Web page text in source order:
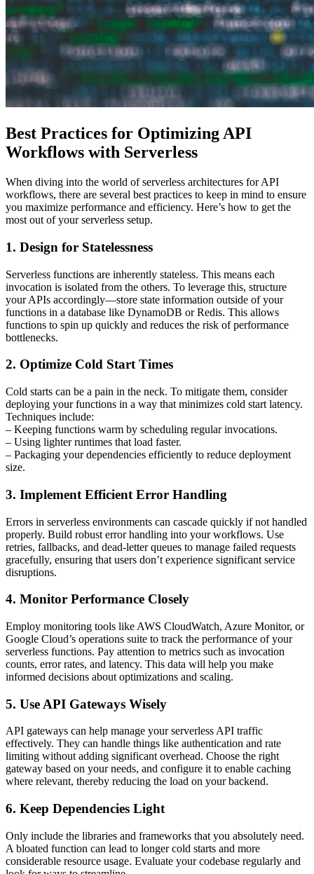
Best Practices for Optimizing API
Workflows with Serverless
When diving into the world of serverless architectures for API
workflows, there are several best practices to keep in mind to ensure
you maximize performance and efficiency. Here’s how to get the
most out of your serverless setup.
1. Design for Statelessness
Serverless functions are inherently stateless. This means each
invocation is isolated from the others. To leverage this, structure
your APIs accordingly—store state information outside of your
functions in a database like DynamoDB or Redis. This allows
functions to spin up quickly and reduces the risk of performance
bottlenecks.
2. Optimize Cold Start Times
Cold starts can be a pain in the neck. To mitigate them, consider
deploying your functions in a way that minimizes cold start latency.
Techniques include:
– Keeping functions warm by scheduling regular invocations.
– Using lighter runtimes that load faster.
– Packaging your dependencies efficiently to reduce deployment
size.
3. Implement Efficient Error Handling
Errors in serverless environments can cascade quickly if not handled
properly. Build robust error handling into your workflows. Use
retries, fallbacks, and dead-letter queues to manage failed requests
gracefully, ensuring that users don’t experience significant service
disruptions.
4. Monitor Performance Closely
Employ monitoring tools like AWS CloudWatch, Azure Monitor, or
Google Cloud’s operations suite to track the performance of your
serverless functions. Pay attention to metrics such as invocation
counts, error rates, and latency. This data will help you make
informed decisions about optimizations and scaling.
5. Use API Gateways Wisely
API gateways can help manage your serverless API traffic
effectively. They can handle things like authentication and rate
limiting without adding significant overhead. Choose the right
gateway based on your needs, and configure it to enable caching
where relevant, thereby reducing the load on your backend.
6. Keep Dependencies Light
Only include the libraries and frameworks that you absolutely need.
A bloated function can lead to longer cold starts and more
considerable resource usage. Evaluate your codebase regularly and